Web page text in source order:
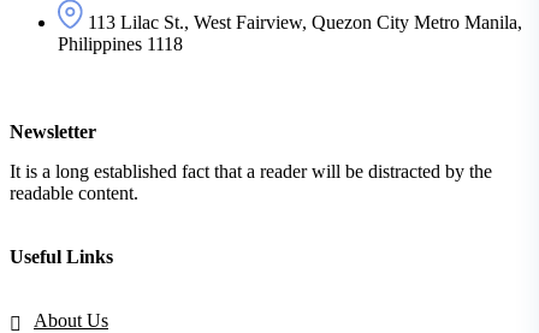
113 Lilac St., West Fairview, Quezon City Metro Manila,
Philippines 1118
Newsletter
It is a long established fact that a reader will be distracted by the
readable content.
Useful Links
About Us